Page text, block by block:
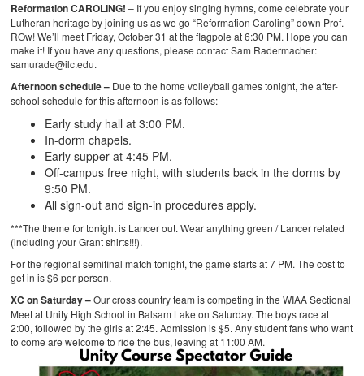
Reformation CAROLING!– If you enjoy singing hymns, come celebrate your
Lutheran heritage by joining us as we go “Reformation Caroling” down Prof.
ROw! We’ll meet Friday, October 31 at the flagpole at 6:30 PM. Hope you can
make it! If you have any questions, please contact Sam Radermacher:
samurade@ilc.edu.
Afternoon schedule – Due to the home volleyball gamestonight, the after-
school schedule for this afternoon is as follows:
Early study hall at 3:00 PM.
In-dorm chapels.
Early supper at 4:45 PM.
Off-campus free night, with students back in the dorms by
9:50 PM.
All sign-out and sign-in procedures apply.
***The theme for tonight is Lancer out. Wear anything green / Lancer related
(including your Grant shirts!!!).
For the regional semifinal match tonight, the game starts at 7 PM. The cost to
get in is $6 per person.
XC on Saturday –Our cross country team is competing in the WIAA Sectional
Meet at Unity High School in Balsam Lake on Saturday. The boys race at
2:00, followed by the girls at 2:45. Admission is $5. Any student fans who want
to come are welcome to ride the bus, leaving at 11:00 AM.